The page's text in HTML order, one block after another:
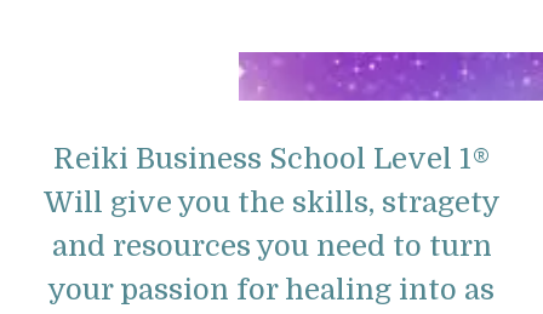
Reiki Business School Level 1®
Will give you the skills, stragety
and resources you need to turn
your passion for healing into as